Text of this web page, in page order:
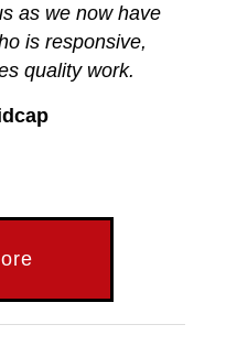
as we now have
is responsive,
quality work.